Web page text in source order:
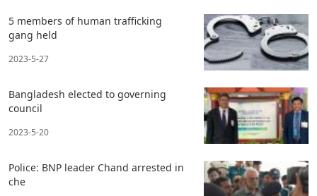
5 members of human trafficking
gang held
2023-5-27
Bangladesh elected to governing
council
2023-5-20
Police: BNP leader Chand arrested in
che